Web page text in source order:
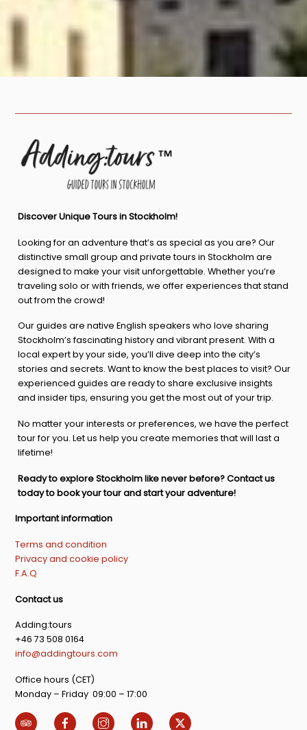
Discover Unique Tours in Stockholm!
Looking for an adventure that’s as special as you are? Our
distinctive small group and private tours in Stockholm are
designed to make your visit unforgettable. Whether you’re
traveling solo or with friends, we offer experiences that stand
out from the crowd!
Our guides are native English speakers who love sharing
Stockholm’s fascinating history and vibrant present. With a
local expert by your side, you’ll dive deep into the city’s
stories and secrets. Want to know the best places to visit? Our
experienced guides are ready to share exclusive insights
and insider tips, ensuring you get the most out of your trip.
No matter your interests or preferences, we have the perfect
tour for you. Let us help you create memories that will last a
lifetime!
Ready to explore Stockholm like never before? Contact us
today to book your tour and start your adventure!
Important information
Terms and condition
Privacy and cookie policy
F.A.Q
Contact us
Adding:tours
+46 73 508 0164
info@addingtours.com
Office hours (CET)
Monday – Friday 09:00 – 17:00